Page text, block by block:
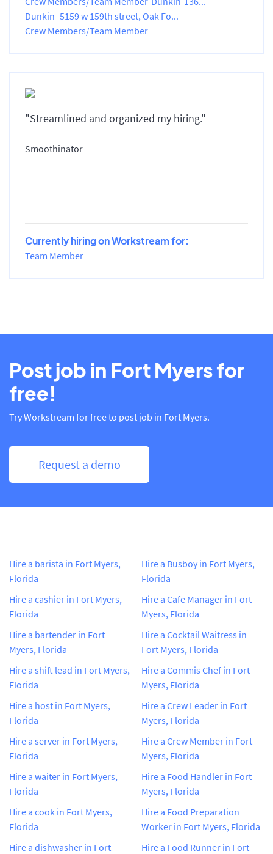
Dunkin -5159 w 159th street, Oak Fo...
Crew Members/Team Member
"Streamlined and organized my hiring."
Smoothinator
Currently hiring on Workstream for:
Team Member
Post job in Fort Myers for
free!
Try Workstream for free to post job in Fort Myers.
Request a demo
Hire a barista in Fort Myers,
Florida
Hire a cashier in Fort Myers,
Florida
Hire a bartender in Fort
Myers, Florida
Hire a shift lead in Fort Myers,
Florida
Hire a host in Fort Myers,
Florida
Hire a server in Fort Myers,
Florida
Hire a waiter in Fort Myers,
Florida
Hire a cook in Fort Myers,
Florida
Hire a dishwasher in Fort
Hire a Busboy in Fort Myers,
Florida
Hire a Cafe Manager in Fort
Myers, Florida
Hire a Cocktail Waitress in
Fort Myers, Florida
Hire a Commis Chef in Fort
Myers, Florida
Hire a Crew Leader in Fort
Myers, Florida
Hire a Crew Member in Fort
Myers, Florida
Hire a Food Handler in Fort
Myers, Florida
Hire a Food Preparation
Worker in Fort Myers, Florida
Hire a Food Runner in Fort